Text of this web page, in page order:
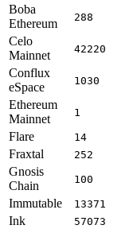
Boba
Ethereum
288
Celo
Mainnet
42220
Conflux
eSpace
1030
Ethereum
Mainnet
1
Flare 14
Fraxtal 252
Gnosis
Chain
100
Immutable 13371
Ink 57073